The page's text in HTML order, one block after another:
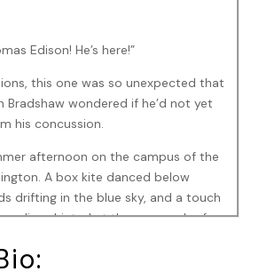
Edison! He’s here!”
this one was so unexpected that
Bradshaw wondered if he’d not yet
his concussion.
afternoon on the campus of the
A box kite danced below
drifting in the blue sky, and a touch
hinted at the approach of
the lawn between Lewis and Clark